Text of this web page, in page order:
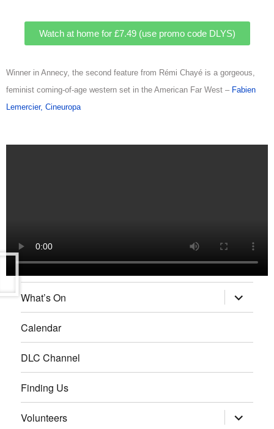
Watch at home for £7.49 (use promo code DLYS)
Winner in Annecy, the second feature from Rémi Chayé is a gorgeous,
feminist coming-of-age western set in the American Far West – Fabien
Lemercier, Cineuropa
What’s On
Calendar
DLC Channel
Finding Us
Volunteers